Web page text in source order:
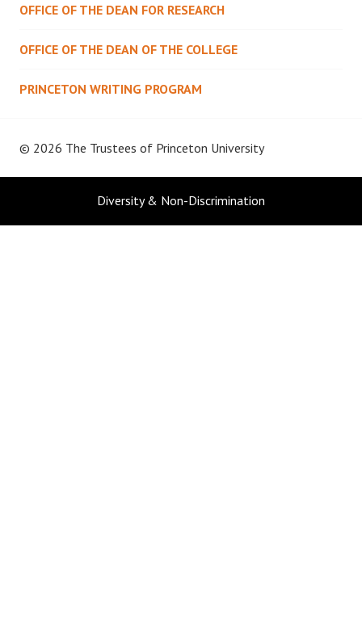
OFFICE OF THE DEAN FOR RESEARCH
OFFICE OF THE DEAN OF THE COLLEGE
PRINCETON WRITING PROGRAM
© 2026 The Trustees of Princeton University
Diversity & Non-Discrimination